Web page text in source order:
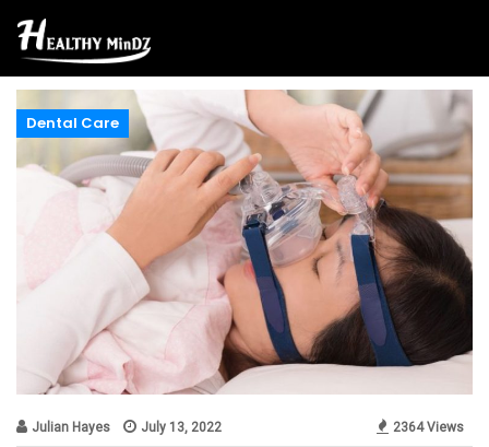
Dental Care
Julian Hayes July 13, 2022 2364 Views